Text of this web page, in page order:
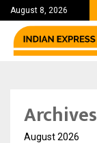
August 8, 2026
Most Affordable…
Archives
August 2026